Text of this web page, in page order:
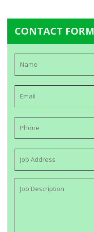
CONTACT FORM